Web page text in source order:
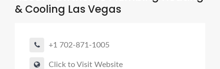
& Cooling Las Vegas
+1 702-871-1005
Click to Visit Website